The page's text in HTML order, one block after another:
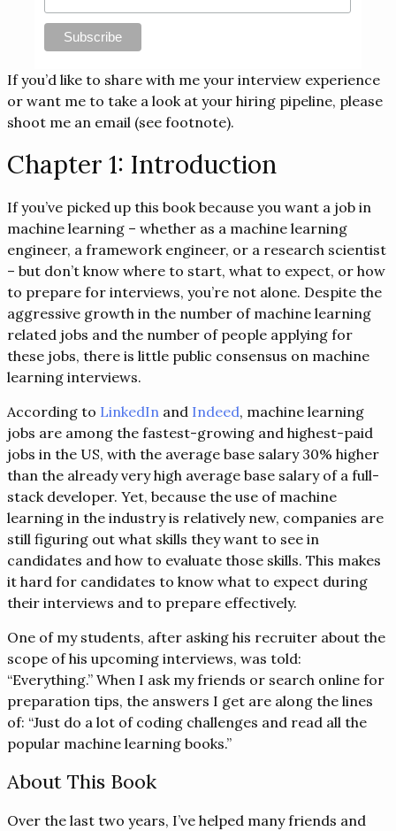
If you’d like to share with me your interview experience
or want me to take a look at your hiring pipeline, please
shoot me an email (see footnote).
Chapter 1: Introduction
If you’ve picked up this book because you want a job in
machine learning – whether as a machine learning
engineer, a framework engineer, or a research scientist
– but don’t know where to start, what to expect, or how
to prepare for interviews, you’re not alone. Despite the
aggressive growth in the number of machine learning
related jobs and the number of people applying for
these jobs, there is little public consensus on machine
learning interviews.
According to LinkedIn and Indeed, machine learning
jobs are among the fastest-growing and highest-paid
jobs in the US, with the average base salary 30% higher
than the already very high average base salary of a full-
stack developer. Yet, because the use of machine
learning in the industry is relatively new, companies are
still figuring out what skills they want to see in
candidates and how to evaluate those skills. This makes
it hard for candidates to know what to expect during
their interviews and to prepare effectively.
One of my students, after asking his recruiter about the
scope of his upcoming interviews, was told:
“Everything.” When I ask my friends or search online for
preparation tips, the answers I get are along the lines
of: “Just do a lot of coding challenges and read all the
popular machine learning books.”
About This Book
Over the last two years, I’ve helped many friends and